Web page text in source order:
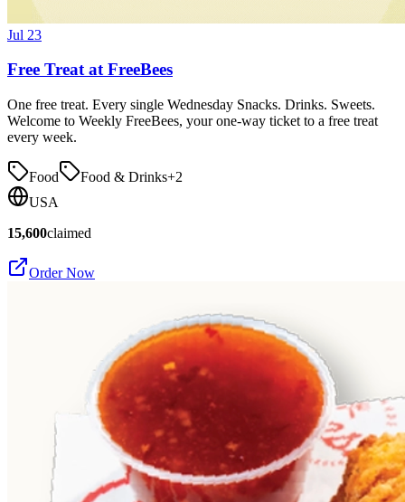
Jul 23
Free Treat at FreeBees
One free treat. Every single Wednesday Snacks. Drinks. Sweets.
Welcome to Weekly FreeBees, your one-way ticket to a free treat
every week.
Food Food & Drinks+2
USA
15,600claimed
Order Now